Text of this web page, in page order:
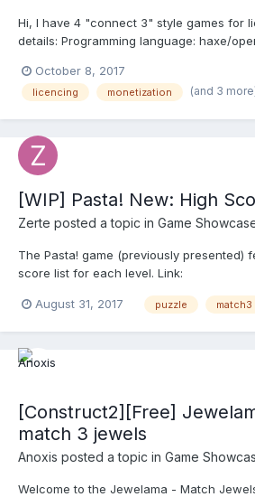
Hi, I have 4 "connect 3" style games for
details: Programming language: haxe/
Linux, Mac) Graphics: HD (1920x1080)
Possibility to easy extend l...
October 8, 2017
licencing monetization (and 3
[WIP] Pasta! New: High
Zerte posted a topic in Game
The Pasta! game (previously presented)
score list for each level. Link:
August 31, 2017
puzzle match3
[Construct2][Free]
match 3 jewels
Anoxis posted a topic in Game
Welcome to the Jewelama - Match